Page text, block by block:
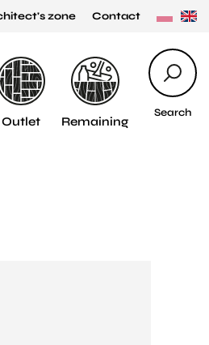
zone Contact
Search
Outlet Remaining